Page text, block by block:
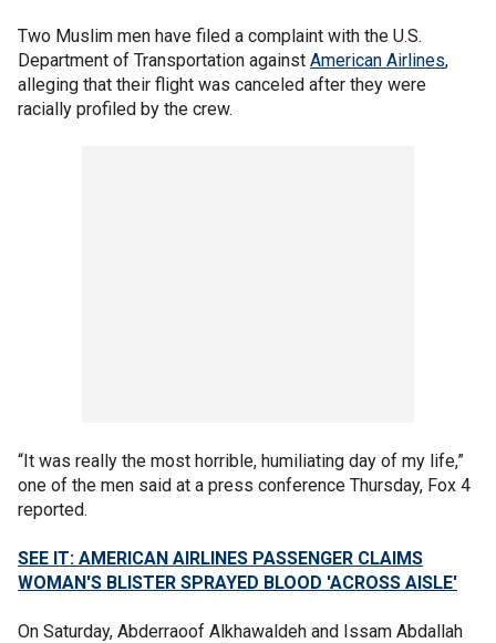
Two Muslim men have filed a complaint with the U.S.
Department of Transportation against American Airlines,
alleging that their flight was canceled after they were
racially profiled by the crew.
“It was really the most horrible, humiliating day of my life,”
one of the men said at a press conference Thursday, Fox 4
reported.
SEE IT: AMERICAN AIRLINES PASSENGER CLAIMS
WOMAN'S BLISTER SPRAYED BLOOD 'ACROSS AISLE'
On Saturday, Abderraoof Alkhawaldeh and Issam Abdallah